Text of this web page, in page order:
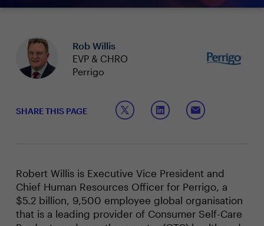
Rob Willis
EVP & CHRO
Perrigo
SHARE THIS PAGE
Robert Willis is Executive Vice President and
Chief Human Resources Officer for Perrigo, a
$5.2 billion, 9,500 employee global organisation
that is a leading provider of Consumer Self-Care